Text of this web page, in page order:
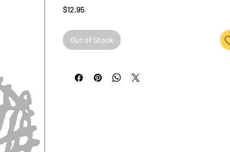
$12.95Price
Out of Stock